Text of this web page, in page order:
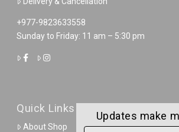
+977-9823633558
Sunday to Friday: 11 am – 5:30 pm
Quick Links
About Shop
Updates make